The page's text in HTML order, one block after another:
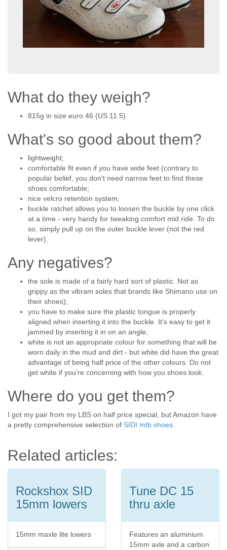
What do they weigh?
815g in size euro 46 (US 11.5)
What's so good about them?
lightweight;
comfortable fit even if you have wide feet (contrary to
popular belief, you don't need narrow feet to find these
shoes comfortable;
nice velcro retention system;
buckle ratchet allows you to loosen the buckle by one click
at a time - very handy for tweaking comfort mid ride. To do
so, simply pull up on the outer buckle lever (not the red
lever).
Any negatives?
the sole is made of a fairly hard sort of plastic. Not as
grippy as the vibram soles that brands like Shimano use on
their shoes);
you have to make sure the plastic tongue is properly
aligned when inserting it into the buckle. It's easy to get it
jammed by inserting it in on an angle;
white is not an appropriate colour for something that will be
worn daily in the mud and dirt - but white did have the great
advantage of being half price of the other colours. Do not
get white if you're concerning with how you shoes look.
Where do you get them?
I got my pair from my LBS on half price special, but Amazon have
a pretty comprehensive selection of SIDI mtb shoes.
Related articles:
Rockshox SID
15mm lowers
15mm maxle lite lowers
Tune DC 15
thru axle
Features an aluminium
15mm axle and a carbon